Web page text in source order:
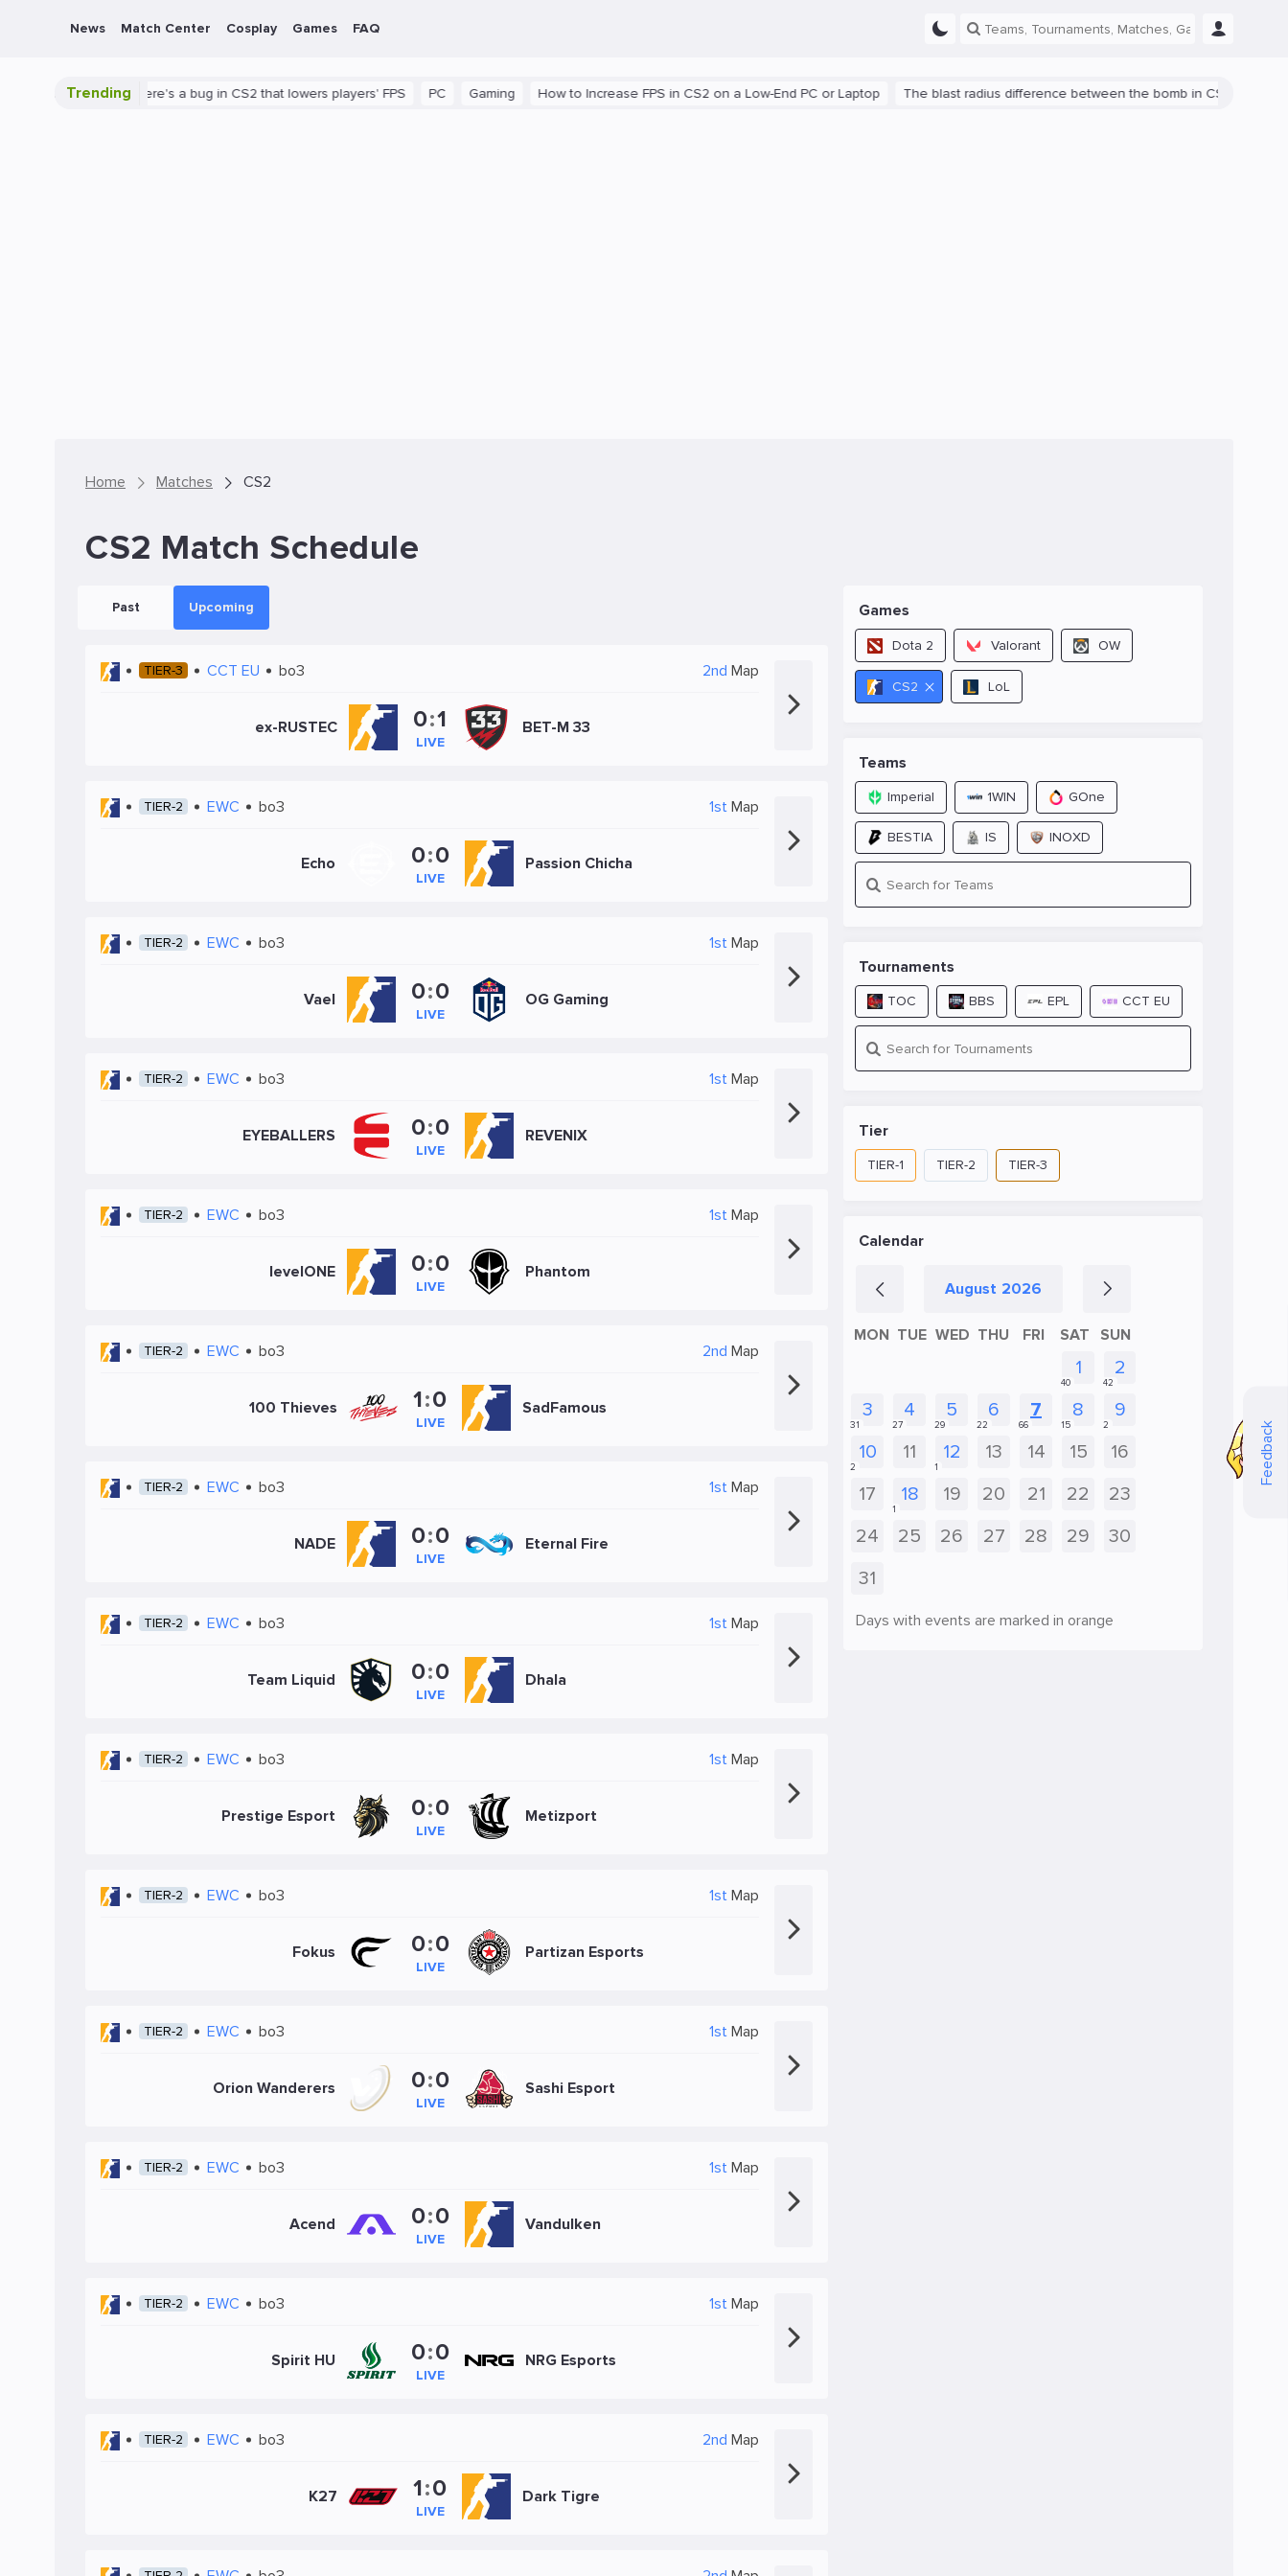
Feedback
News Match Center Cosplay Games FAQ
Trending
is shown There's a bug in CS2 that lowers players' FPS PC Gaming How to Increase FPS in CS2 on a Low-End PC or Laptop The blast radius difference between the bomb in CS:GO and CS2 is
Home Matches CS2
CS2 Match Schedule
Past Upcoming
TIER-3 CCT EU bo3 2nd Map
ex-RUSTEC 0:1
LIVE
BET-M 33
TIER-2 EWC bo3 1st Map
Echo 0:0
LIVE
Passion Chicha
TIER-2 EWC bo3 1st Map
Vael 0:0
LIVE
OG Gaming
TIER-2 EWC bo3 1st Map
EYEBALLERS 0:0
LIVE
REVENIX
TIER-2 EWC bo3 1st Map
levelONE 0:0
LIVE
Phantom
TIER-2 EWC bo3 2nd Map
100 Thieves 1:0
LIVE
SadFamous
TIER-2 EWC bo3 1st Map
NADE 0:0
LIVE
Eternal Fire
TIER-2 EWC bo3 1st Map
Team Liquid 0:0
LIVE
Dhala
TIER-2 EWC bo3 1st Map
Prestige Esport 0:0
LIVE
Metizport
TIER-2 EWC bo3 1st Map
Fokus 0:0
LIVE
Partizan Esports
TIER-2 EWC bo3 1st Map
Orion Wanderers 0:0
LIVE
Sashi Esport
TIER-2 EWC bo3 1st Map
Acend 0:0
LIVE
Vandulken
TIER-2 EWC bo3 1st Map
Spirit HU 0:0
LIVE
NRG Esports
TIER-2 EWC bo3 2nd Map
K27 1:0
LIVE
Dark Tigre
Games
Dota 2 Valorant OW
CS2 LoL
Teams
Imperial 1WIN GOne
BESTIA IS INOXD
Tournaments
TOC BBS EPL CCT EU
Tier
TIER-1 TIER-2 TIER-3
Calendar
August 2026
MON TUE WED THU FRI SAT SUN
Days with events are marked in orange